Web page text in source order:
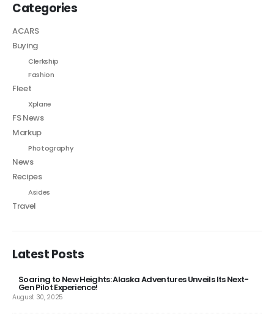
Categories
ACARS
Buying
Clerkship
Fashion
Fleet
Xplane
FS News
Markup
Photography
News
Recipes
Asides
Travel
Latest Posts
Soaring to New Heights: Alaska Adventures Unveils Its Next-
Gen Pilot Experience!
August 30, 2025